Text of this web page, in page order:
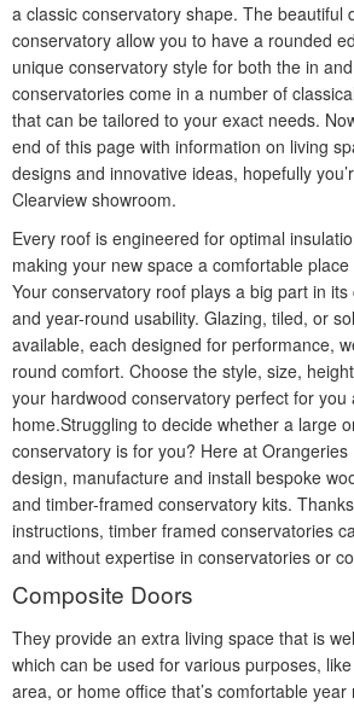
a classic conservatory shape. The beautiful
conservatory allow you to have a rounded
unique conservatory style for both the in
conservatories come in a number of
that can be tailored to your exact needs.
end of this page with information on living
designs and innovative ideas, hopefully
Clearview showroom.
Every roof is engineered for optimal
making your new space a comfortable
Your conservatory roof plays a big part in
and year-round usability. Glazing, tiled, or
available, each designed for performance,
round comfort. Choose the style, size,
your hardwood conservatory perfect for you
home.Struggling to decide whether a large
conservatory is for you? Here at
design, manufacture and install bespoke
and timber-framed conservatory kits.
instructions, timber framed conservatories
and without expertise in conservatories or
Composite Doors
They provide an extra living space that is
which can be used for various purposes,
area, or home office that’s comfortable